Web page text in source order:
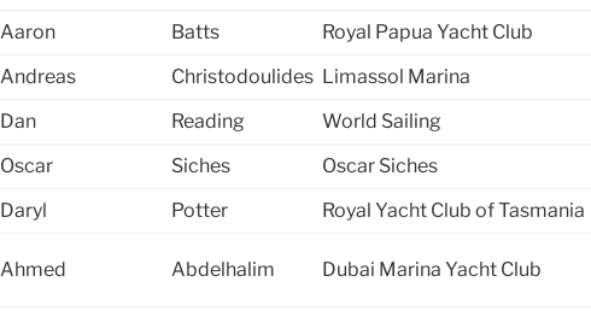
Aaron Batts Royal Papua Yacht Club
Andreas Christodoulides Limassol Marina
Dan Reading World Sailing
Oscar Siches Oscar Siches
Daryl Potter Royal Yacht Club of Tasmania
Ahmed Abdelhalim Dubai Marina Yacht Club